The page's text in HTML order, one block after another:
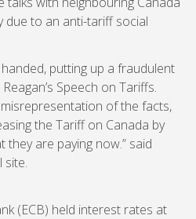
due to an anti-tariff social
putting up a fraudulent
Speech on Tariffs.
of the facts,
the Tariff on Canada by
are paying now.” said
site.
(ECB) held interest rates at